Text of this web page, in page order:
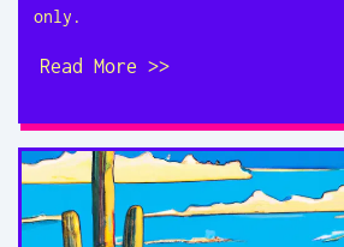
only.
Read More >>